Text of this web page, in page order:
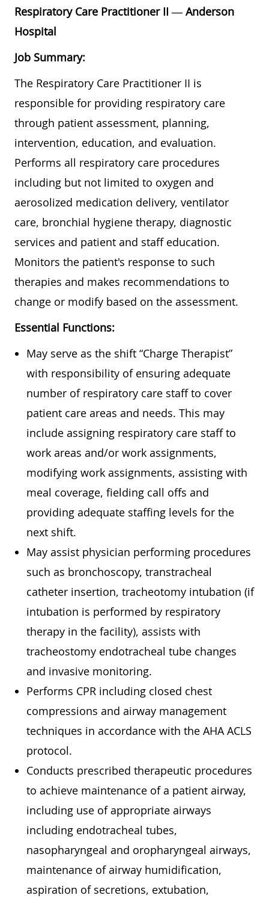
Respiratory Care Practitioner II— Anderson
Hospital
Job Summary:
The Respiratory Care Practitioner II is
responsible for providing respiratory care
through patient assessment, planning,
intervention, education, and evaluation.
Performs all respiratory care procedures
including but not limited to oxygen and
aerosolized medication delivery, ventilator
care, bronchial hygiene therapy, diagnostic
services and patient and staff education.
Monitors the patient's response to such
therapies and makes recommendations to
change or modify based on the assessment.
Essential Functions:
May serve as the shift “Charge Therapist”
with responsibility of ensuring adequate
number of respiratory care staff to cover
patient care areas and needs. This may
include assigning respiratory care staff to
work areas and/or work assignments,
modifying work assignments, assisting with
meal coverage, fielding call offs and
providing adequate staffing levels for the
next shift.
May assist physician performing procedures
such as bronchoscopy, transtracheal
catheter insertion, tracheotomy intubation (if
intubation is performed by respiratory
therapy in the facility), assists with
tracheostomy endotracheal tube changes
and invasive monitoring.
Performs CPR including closed chest
compressions and airway management
techniques in accordance with the AHA ACLS
protocol.
Conducts prescribed therapeutic procedures
to achieve maintenance of a patient airway,
including use of appropriate airways
including endotracheal tubes,
nasopharyngeal and oropharyngeal airways,
maintenance of airway humidification,
aspiration of secretions, extubation,